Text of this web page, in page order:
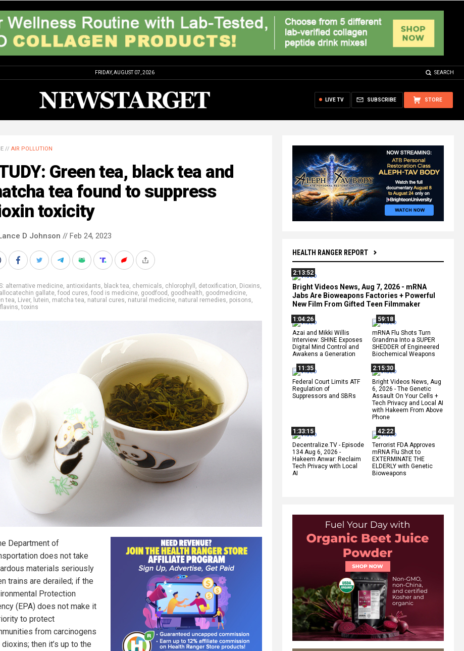
FRIDAY, AUGUST 07, 2026 SEARCH
STORE
SUBSCRIBE
LIVE TV
HEALTH RANGER REPORT
2:13:52
Bright Videos News, Aug 7, 2026 - mRNA
Jabs Are Bioweapons Factories + Powerful
New Film From Gifted Teen Filmmaker
1:04:26
Azai and Mikki Willis
Interview: SHINE Exposes
Digital Mind Control and
Awakens a Generation
59:18
mRNA Flu Shots Turn
Grandma Into a SUPER
SHEDDER of Engineered
Biochemical Weapons
11:35
Federal Court Limits ATF
Regulation of
Suppressors and SBRs
2:15:30
Bright Videos News, Aug
6, 2026 - The Genetic
Assault On Your Cells +
Tech Privacy and Local AI
with Hakeem From Above
Phone
1:33:15
Decentralize.TV - Episode
134 Aug 6, 2026 -
Hakeem Anwar: Reclaim
Tech Privacy with Local
AI
42:22
Terrorist FDA Approves
mRNA Flu Shot to
EXTERMINATE THE
ELDERLY with Genetic
Bioweapons
// AIR POLLUTION
Green tea, black tea and
tea found to suppress
toxicity
D Johnson // Feb 24, 2023
alternative medicine, antioxidants, black tea, chemicals, chlorophyll , detoxification, Dioxins,
gallate, food cures, food is medicine, goodfood , goodhealth, goodmedicine,
tea, Liver, lutein, matcha tea, natural cures, natural medicine, natural remedies, poisons,
,toxins
Department of
does not take
materials seriously
trains are derailed; if the
Protection
(EPA) does not make it
to protect
from carcinogens
then it’s up to the